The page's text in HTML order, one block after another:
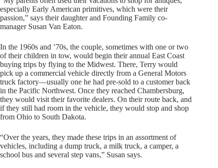
especially Early American primitives, which were their
passion,” says their daughter and Founding Family co-
manager Susan Van Eaton.
In the 1960s and ’70s, the couple, sometimes with one or two
of their children in tow, would begin their annual East Coast
buying trips by flying to the Midwest. There, Terry would
pick up a commercial vehicle directly from a General Motors
truck factory—usually one he had pre-sold to a customer back
in the Pacific Northwest. Once they reached Chambersburg,
they would visit their favorite dealers. On their route back, and
if they still had room in the vehicle, they would stop and shop
from Ohio to South Dakota.
“Over the years, they made these trips in an assortment of
vehicles, including a dump truck, a milk truck, a camper, a
school bus and several step vans,” Susan says.